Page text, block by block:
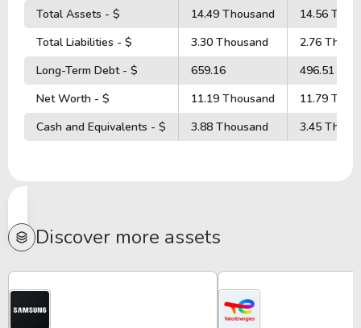
Total Assets - $
14.49 Thousand
14.56
Total Liabilities - $
3.30 Thousand
2.76
Long-Term Debt - $
659.16
496.51
Net Worth - $
11.19 Thousand
11.79
Cash and Equivalents - $
3.88 Thousand 3.45
Discover more assets